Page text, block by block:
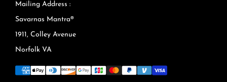
Mailing Address :
Savarnas Mantra®
1911, Colley Avenue
Norfolk VA